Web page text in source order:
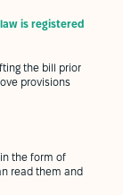
is registered
the bill prior
provisions
the form of
read them and